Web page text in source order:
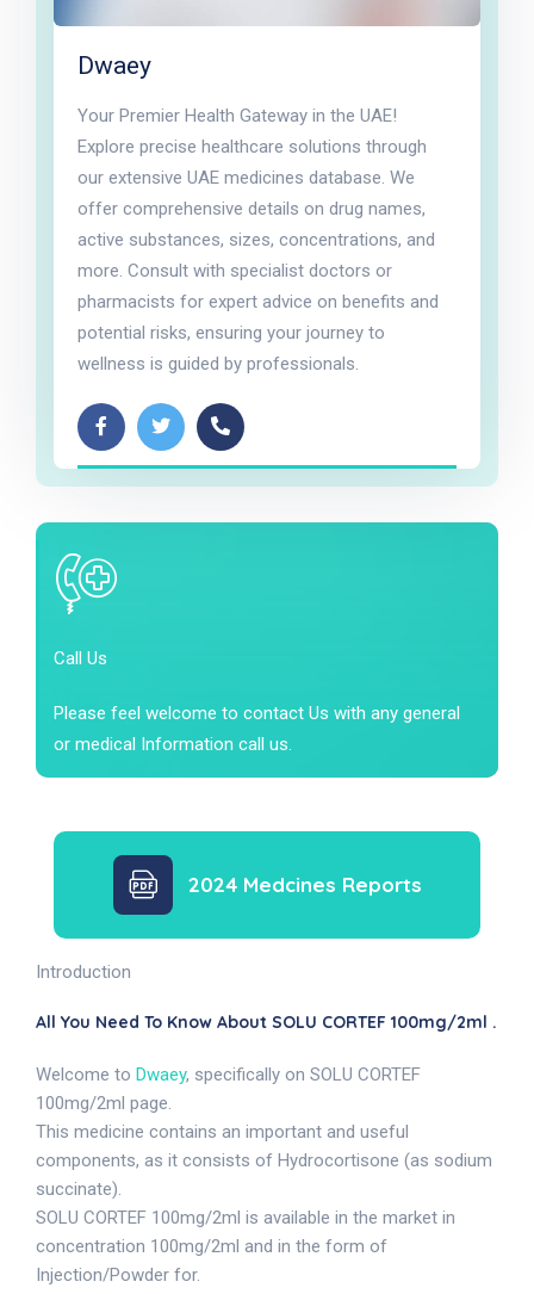
Dwaey
Your Premier Health Gateway in the UAE!
Explore precise healthcare solutions through
our extensive UAE medicines database. We
offer comprehensive details on drug names,
active substances, sizes, concentrations, and
more. Consult with specialist doctors or
pharmacists for expert advice on benefits and
potential risks, ensuring your journey to
wellness is guided by professionals.
Call Us
Please feel welcome to contact Us with any general
or medical Information call us.
2024 Medcines Reports
Introduction
All You Need To Know About SOLU CORTEF 100mg/2ml .
Welcome to Dwaey, specifically on SOLU CORTEF
100mg/2ml page.
This medicine contains an important and useful
components, as it consists of Hydrocortisone (as sodium
succinate).
SOLU CORTEF 100mg/2ml is available in the market in
concentration 100mg/2ml and in the form of
Injection/Powder for.